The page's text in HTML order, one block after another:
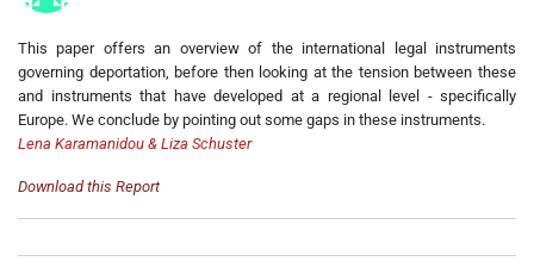
This paper offers an overview of the international legal instruments
governing deportation, before then looking at the tension between these
and instruments that have developed at a regional level - specifically
Europe. We conclude by pointing out some gaps in these instruments.
Lena Karamanidou & Liza Schuster
Download this Report